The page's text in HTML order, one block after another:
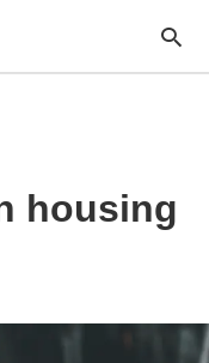
housing